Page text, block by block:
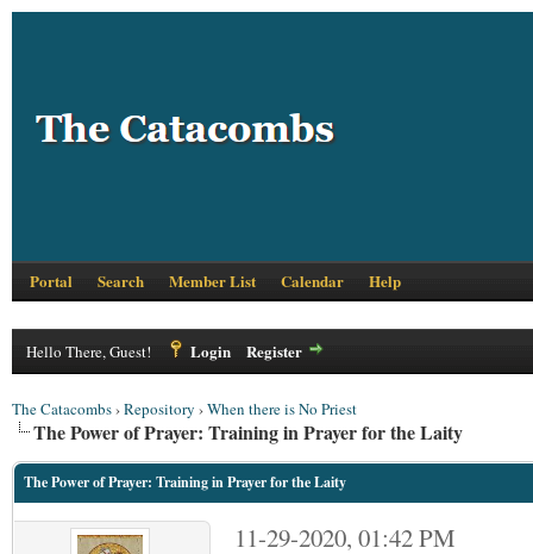
Portal Search Member List Calendar Help
Hello There, Guest! Login Register
The Catacombs›Repository ›When there is No Priest
The Power of Prayer: Training in Prayer for the Laity
The Power of Prayer: Training in Prayer for the Laity
11-29-2020, 01:42 PM